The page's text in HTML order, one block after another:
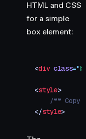
HTML and CSS
for a simple
box element:
<div class="
<style>
/** Copy
</style>